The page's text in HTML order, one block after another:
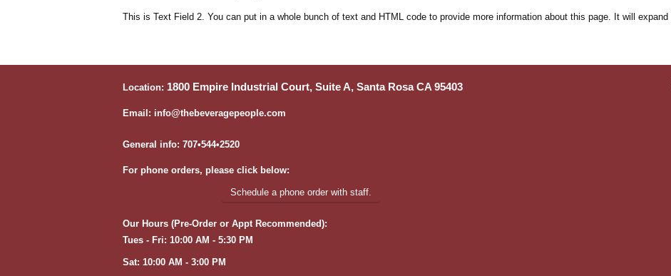
This is Text Field 2. You can put in a whole bunch of text and HTML code to provide more information about this page. It will
Location: 1800 Empire Industrial Court, Suite A, Santa Rosa CA 95403
Email: info@thebeveragepeople.com
General info: 707•544•2520
For phone orders, please click below:
Schedule a phone order with staff.
Our Hours (Pre-Order or Appt Recommended):
Tues - Fri: 10:00 AM - 5:30 PM
Sat: 10:00 AM - 3:00 PM